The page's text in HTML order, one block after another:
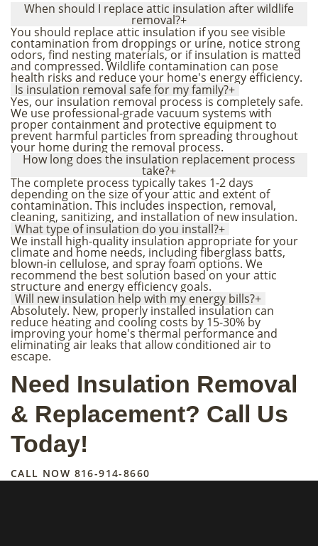
When should I replace attic insulation after wildlife
removal?+
You should replace attic insulation if you see visible
contamination from droppings or urine, notice strong
odors, find nesting materials, or if insulation is matted
and compressed. Wildlife contamination can pose
health risks and reduce your home's energy efficiency.
Is insulation removal safe for my family?+
Yes, our insulation removal process is completely safe.
We use professional-grade vacuum systems with
proper containment and protective equipment to
prevent harmful particles from spreading throughout
your home during the removal process.
How long does the insulation replacement process
take?+
The complete process typically takes 1-2 days
depending on the size of your attic and extent of
contamination. This includes inspection, removal,
cleaning, sanitizing, and installation of new insulation.
What type of insulation do you install?+
We install high-quality insulation appropriate for your
climate and home needs, including fiberglass batts,
blown-in cellulose, and spray foam options. We
recommend the best solution based on your attic
structure and energy efficiency goals.
Will new insulation help with my energy bills?+
Absolutely. New, properly installed insulation can
reduce heating and cooling costs by 15-30% by
improving your home's thermal performance and
eliminating air leaks that allow conditioned air to
escape.
Need Insulation Removal
& Replacement? Call Us
Today!
CALL NOW 816-914-8660